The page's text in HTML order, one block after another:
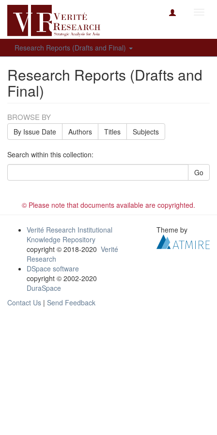
Research Reports (Drafts and Final)
Research Reports (Drafts and
Final)
BROWSE BY
By Issue Date Authors Titles Subjects
Search within this collection:
Go
© Please note that documents available are copyrighted.
Verité Research Institutional
Knowledge Repository
copyright © 2018-2020 Verité
Research
DSpace software
copyright © 2002-2020
DuraSpace
Contact Us | Send Feedback
Theme by